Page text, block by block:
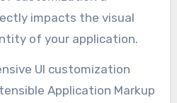
impacts the visual
of your application.
UI customization
Application Markup